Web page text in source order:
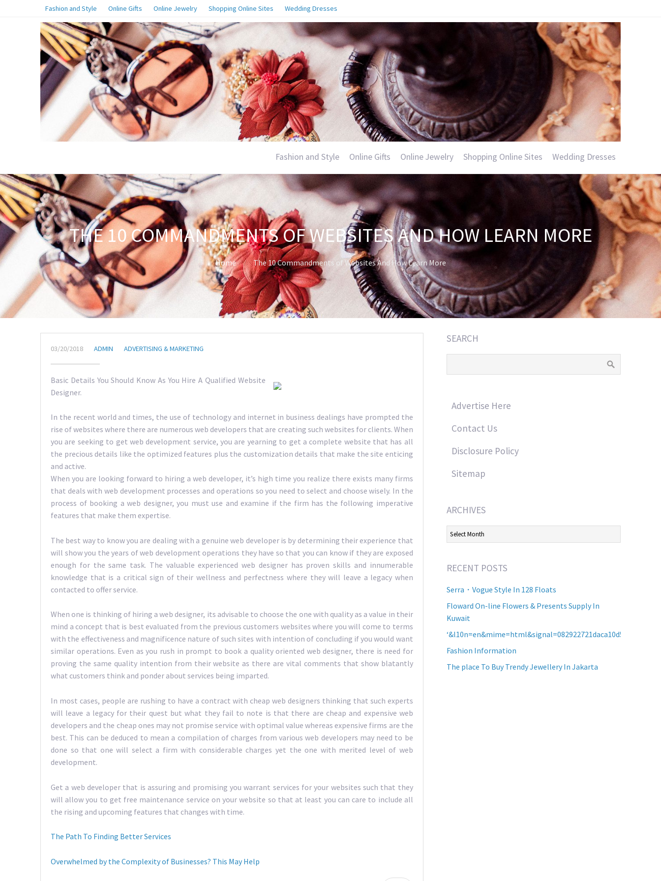
Fashion and Style Online Gifts Online Jewelry Shopping Online Sites Wedding Dresses
Fashion and Style Online Gifts Online Jewelry Shopping Online Sites Wedding Dresses
THE 10 COMMANDMENTS OF WEBSITES AND HOW LEARN MORE
Home The 10 Commandments of Websites And How Learn More
03/20/2018 ADMIN ADVERTISING & MARKETING
Basic Details You Should Know As You Hire A Qualified Website
Designer.
In the recent world and times, the use of technology and internet in business dealings have prompted the
rise of websites where there are numerous web developers that are creating such websites for clients. When
you are seeking to get web development service, you are yearning to get a complete website that has all
the precious details like the optimized features plus the customization details that make the site enticing
and active.
When you are looking forward to hiring a web developer, it’s high time you realize there exists many firms
that deals with web development processes and operations so you need to select and choose wisely. In the
process of booking a web designer, you must use and examine if the firm has the following imperative
features that make them expertise.
The best way to know you are dealing with a genuine web developer is by determining their experience that
will show you the years of web development operations they have so that you can know if they are exposed
enough for the same task. The valuable experienced web designer has proven skills and innumerable
knowledge that is a critical sign of their wellness and perfectness where they will leave a legacy when
contacted to offer service.
When one is thinking of hiring a web designer, its advisable to choose the one with quality as a value in their
mind a concept that is best evaluated from the previous customers websites where you will come to terms
with the effectiveness and magnificence nature of such sites with intention of concluding if you would want
similar operations. Even as you rush in prompt to book a quality oriented web designer, there is need for
proving the same quality intention from their website as there are vital comments that show blatantly
what customers think and ponder about services being imparted.
In most cases, people are rushing to have a contract with cheap web designers thinking that such experts
will leave a legacy for their quest but what they fail to note is that there are cheap and expensive web
developers and the cheap ones may not promise service with optimal value whereas expensive firms are the
best. This can be deduced to mean a compilation of charges from various web developers may need to be
done so that one will select a firm with considerable charges yet the one with merited level of web
development.
Get a web developer that is assuring and promising you warrant services for your websites such that they
will allow you to get free maintenance service on your website so that at least you can care to include all
the rising and upcoming features that changes with time.
The Path To Finding Better Services
Overwhelmed by the Complexity of Businesses? This May Help
SEARCH
Advertise Here
Contact Us
Disclosure Policy
Sitemap
ARCHIVES
Archives
RECENT POSTS
Serra・Vogue Style In 128 Floats
Floward On-line Flowers & Presents Supply In
Kuwait
Fashion Information
The place To Buy Trendy Jewellery In Jakarta